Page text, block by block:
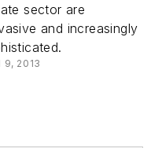
sector are
and increasingly
9, 2013